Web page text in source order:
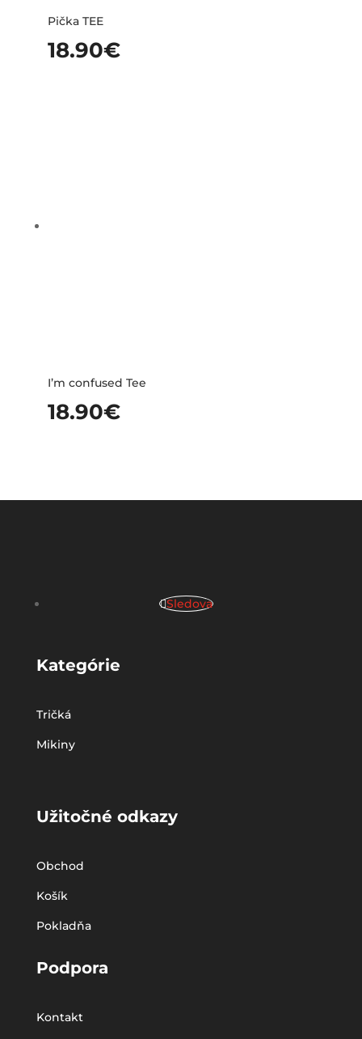
Pička TEE
18.90€
I’m confused Tee
18.90€
Sledova
Kategórie
Tričká
Mikiny
Užitočné odkazy
Obchod
Košík
Pokladňa
Podpora
Kontakt